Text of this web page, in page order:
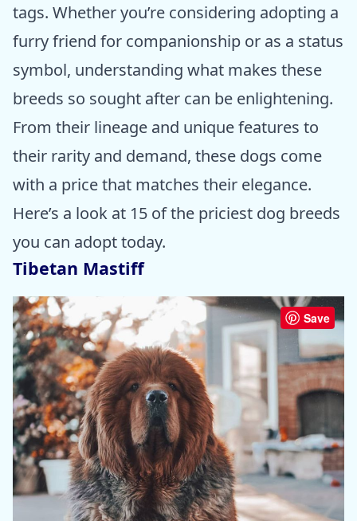
tags. Whether you’re considering adopting a
furry friend for companionship or as a status
symbol, understanding what makes these
breeds so sought after can be enlightening.
From their lineage and unique features to
their rarity and demand, these dogs come
with a price that matches their elegance.
Here’s a look at 15 of the priciest dog breeds
you can adopt today.
Tibetan Mastiff
Save